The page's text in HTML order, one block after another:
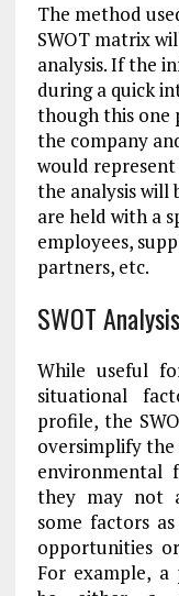
The method
SWOT matrix
analysis. If the
during a quick
though this one
the company
would
the analysis will
are held with a
employees,
partners, etc.
SWOT
While useful
situational
profile, the
oversimplify the
environmental
they may not
some factors
opportunities
For example,